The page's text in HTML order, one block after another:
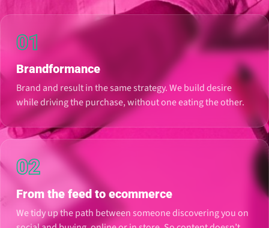
01
Brandformance
Brand and result in the same strategy. We build desire
while driving the purchase, without one eating the other.
02
From the feed to ecommerce
We tidy up the path between someone discovering you on